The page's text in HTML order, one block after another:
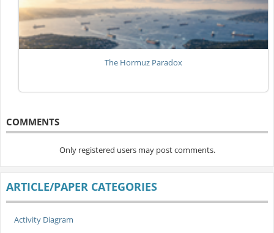
The Hormuz Paradox
COMMENTS
Only registered users may post comments.
ARTICLE/PAPER CATEGORIES
Activity Diagram